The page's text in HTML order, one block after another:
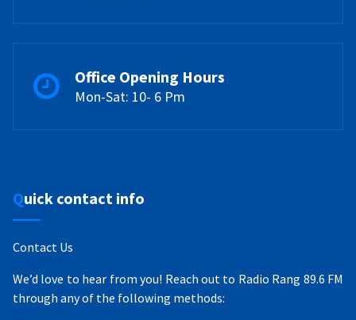
Office Opening Hours
Mon-Sat: 10- 6 Pm
Quick contact info
Contact Us
We’d love to hear from you! Reach out to Radio Rang 89.6 FM
through any of the following methods: